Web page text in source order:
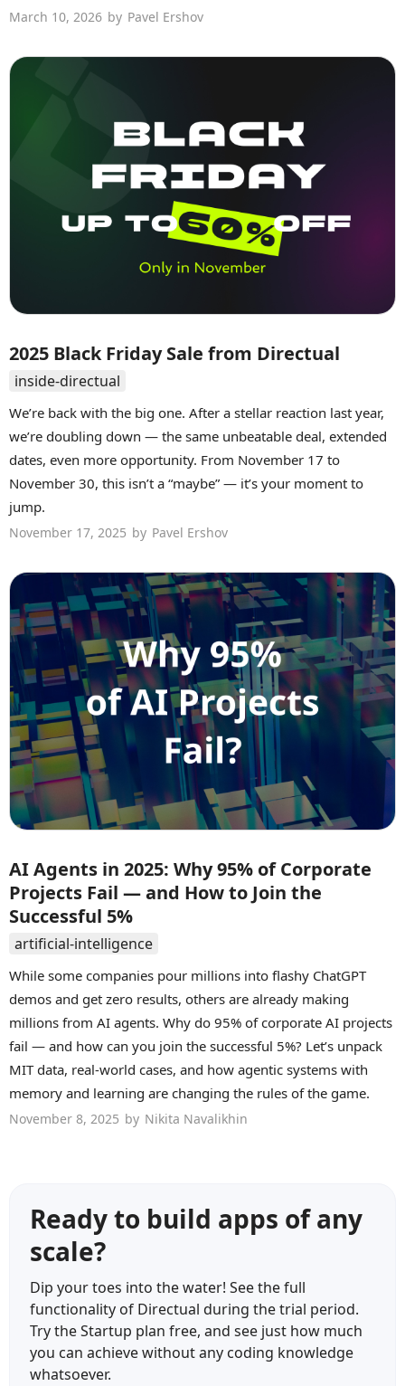
March 10, 2026 by Pavel Ershov
2025 Black Friday Sale from Directual
inside-directual
We’re back with the big one. After a stellar reaction last year,
we’re doubling down — the same unbeatable deal, extended
dates, even more opportunity. From November 17 to
November 30, this isn’t a “maybe” — it’s your moment to
jump.
November 17, 2025 by Pavel Ershov
AI Agents in 2025: Why 95% of Corporate
Projects Fail — and How to Join the
Successful 5%
artificial-intelligence
While some companies pour millions into flashy ChatGPT
demos and get zero results, others are already making
millions from AI agents. Why do 95% of corporate AI projects
fail — and how can you join the successful 5%? Let’s unpack
MIT data, real-world cases, and how agentic systems with
memory and learning are changing the rules of the game.
November 8, 2025 by Nikita Navalikhin
Ready to build apps of any
scale?
Dip your toes into the water! See the full
functionality of Directual during the trial period.
Try the Startup plan free, and see just how much
you can achieve without any coding knowledge
whatsoever.